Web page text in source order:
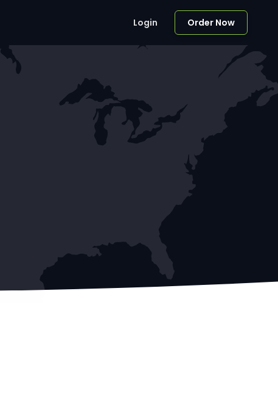
Login Order Now